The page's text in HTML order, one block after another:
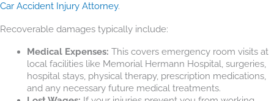
Car Accident Injury Attorney.
Recoverable damages typically include:
Medical Expenses: This covers emergency room visits at
local facilities like Memorial Hermann Hospital, surgeries,
hospital stays, physical therapy, prescription medications,
and any necessary future medical treatments.